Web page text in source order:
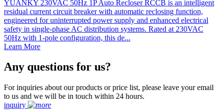
YUANKY 230VAC 50Hz 1P Auto Recloser RCCB is an intelligent
residual current circuit breaker with automatic reclosing function,
engineered for uninterrupted power supply and enhanced electrical
safety in single-phase AC distribution systems. Rated at 230VAC
50Hz with 1-pole configuration, this de...
Learn More
Any questions for us?
For inquiries about our products or price list, please leave your email
to us and we will be in touch within 24 hours.
inquiry